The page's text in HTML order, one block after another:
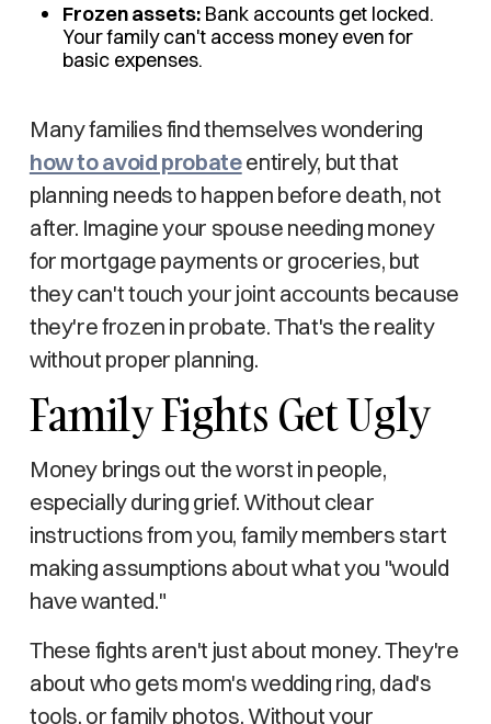
Frozen assets:Bank accounts get locked.
Your family can't access money even for
basic expenses.
Many families find themselves wondering
how to avoid probateentirely, but that
planning needs to happen before death, not
after. Imagine your spouse needing money
for mortgage payments or groceries, but
they can't touch your joint accounts because
they're frozen in probate. That's the reality
without proper planning.
Family Fights Get Ugly
Money brings out the worst in people,
especially during grief. Without clear
instructions from you, family members start
making assumptions about what you "would
have wanted."
These fights aren't just about money. They're
about who gets mom's wedding ring, dad's
tools, or family photos. Without your